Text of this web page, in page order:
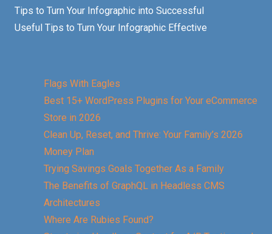
Tips to Turn Your Infographic into Successful
Useful Tips to Turn Your Infographic Effective
Flags With Eagles
Best 15+ WordPress Plugins for Your eCommerce
Store in 2026
Clean Up, Reset, and Thrive: Your Family’s 2026
Money Plan
Trying Savings Goals Together As a Family
The Benefits of GraphQL in Headless CMS
Architectures
Where Are Rubies Found?